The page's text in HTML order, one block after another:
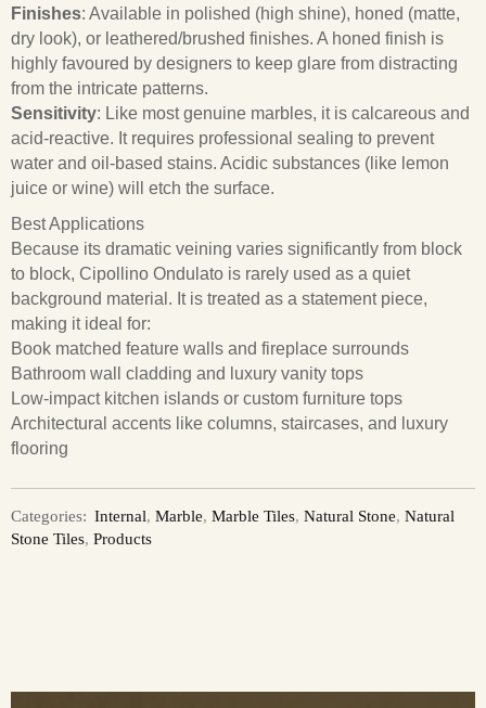
Finishes: Available in polished (high shine), honed (matte,
dry look), or leathered/brushed finishes. A honed finish is
highly favoured by designers to keep glare from distracting
from the intricate patterns.
Sensitivity: Like most genuine marbles, it is calcareous and
acid-reactive. It requires professional sealing to prevent
water and oil-based stains. Acidic substances (like lemon
juice or wine) will etch the surface.
Best Applications
Because its dramatic veining varies significantly from block
to block, Cipollino Ondulato is rarely used as a quiet
background material. It is treated as a statement piece,
making it ideal for:
Book matched feature walls and fireplace surrounds
Bathroom wall cladding and luxury vanity tops
Low-impact kitchen islands or custom furniture tops
Architectural accents like columns, staircases, and luxury
flooring
Categories: Internal, Marble, Marble Tiles, Natural Stone, Natural
Stone Tiles, Products